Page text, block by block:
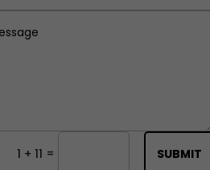
1 + 11 = SUBMIT